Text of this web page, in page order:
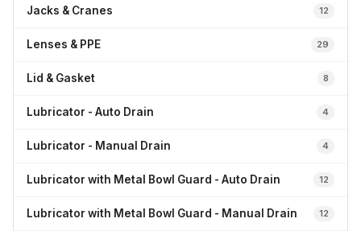
Jacks & Cranes 12
Lenses & PPE 29
Lid & Gasket 8
Lubricator - Auto Drain 4
Lubricator - Manual Drain 4
Lubricator with Metal Bowl Guard - Auto Drain 12
Lubricator with Metal Bowl Guard - Manual Drain 12